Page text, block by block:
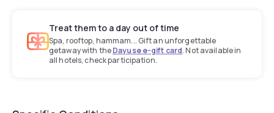
Treat them to a day out of time
Spa, rooftop, hammam... Gift an unforgettable
getaway with theDayuse e-gift card. Not available in
all hotels, check participation.